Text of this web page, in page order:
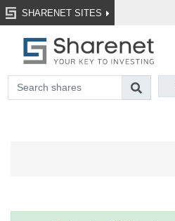
SHARENET SITES